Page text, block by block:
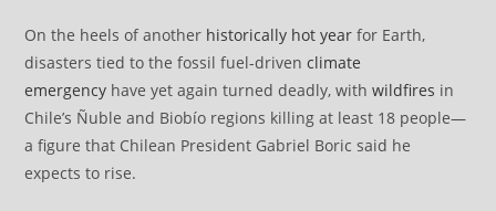
On the heels of another historically hot year for Earth,
disasters tied to the fossil fuel-drivenclimate
emergency have yet again turned deadly, withwildfires in
Chile’s Ñuble and Biobío regions killing at least 18 people—
a figure that Chilean President Gabriel Boric said he
expects to rise.